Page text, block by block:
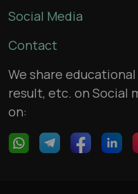
Social Media
Contact
We share
result, etc. on Social
on: